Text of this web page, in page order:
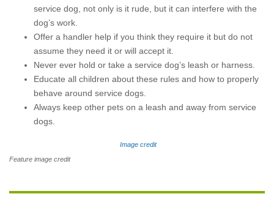
service dog, not only is it rude, but it can interfere with the
dog’s work.
Offer a handler help if you think they require it but do not
assume they need it or will accept it.
Never ever hold or take a service dog’s leash or harness.
Educate all children about these rules and how to properly
behave around service dogs.
Always keep other pets on a leash and away from service
dogs.
Image credit
Feature image credit